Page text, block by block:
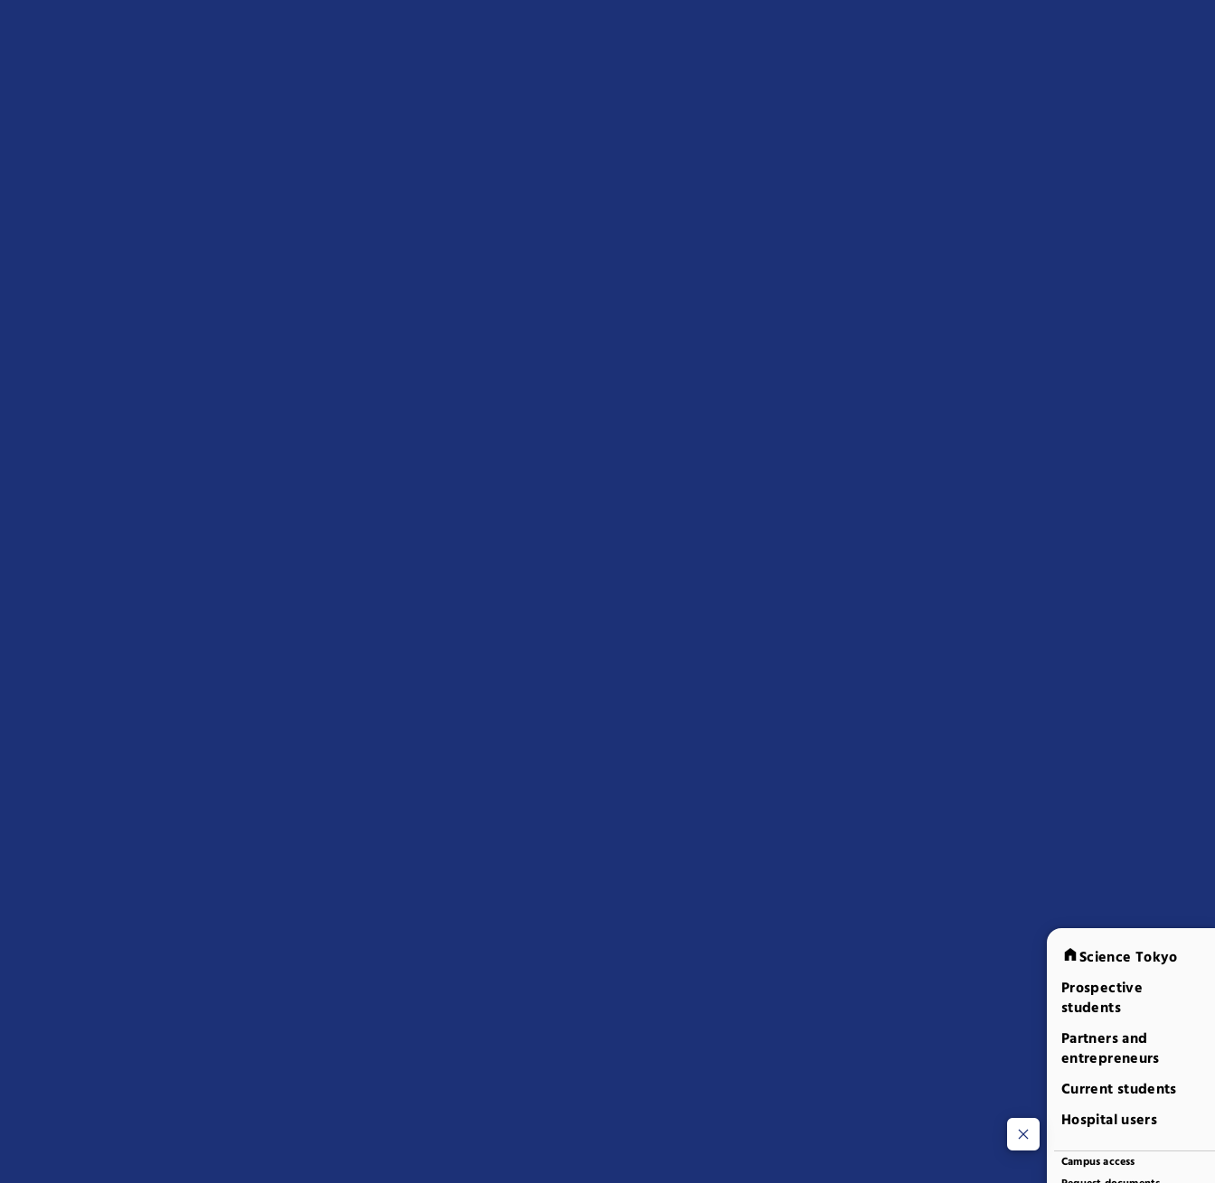
Science Tokyo
Prospective
students
Partners and
entrepreneurs
Current students
Hospital users
Campus access